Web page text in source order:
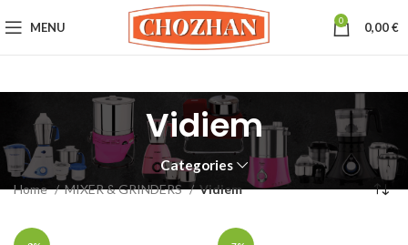
MENU 0 0,00€
Vidiem
Categories
Home MIXER & GRINDERS Vidiem